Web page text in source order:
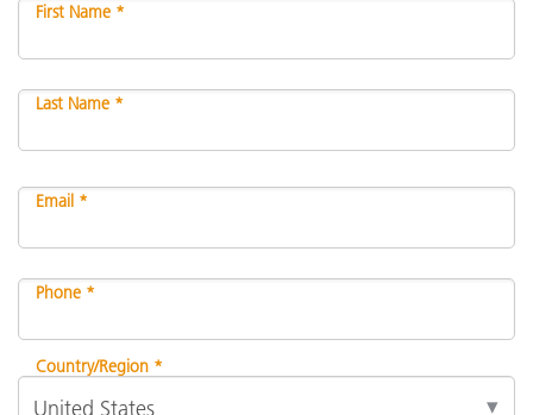
First Name *
Last Name *
Email *
Phone *
Country/Region *